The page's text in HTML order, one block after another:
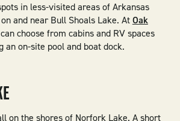
in less-visited areas of Arkansas
and near Bull Shoals Lake. AtOak
choose from cabins and RV spaces
an on-site pool and boat dock.
on the shores of Norfork Lake. A short